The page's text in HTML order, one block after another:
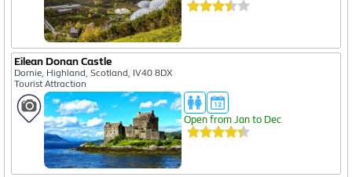
Eilean Donan Castle
Dornie, Highland, Scotland, IV40 8DX
Tourist Attraction
Open from Jan to Dec